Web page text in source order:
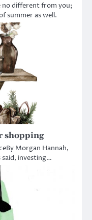
no different from you;
summer as well.
shopping
Morgan Hannah,
said, investing…